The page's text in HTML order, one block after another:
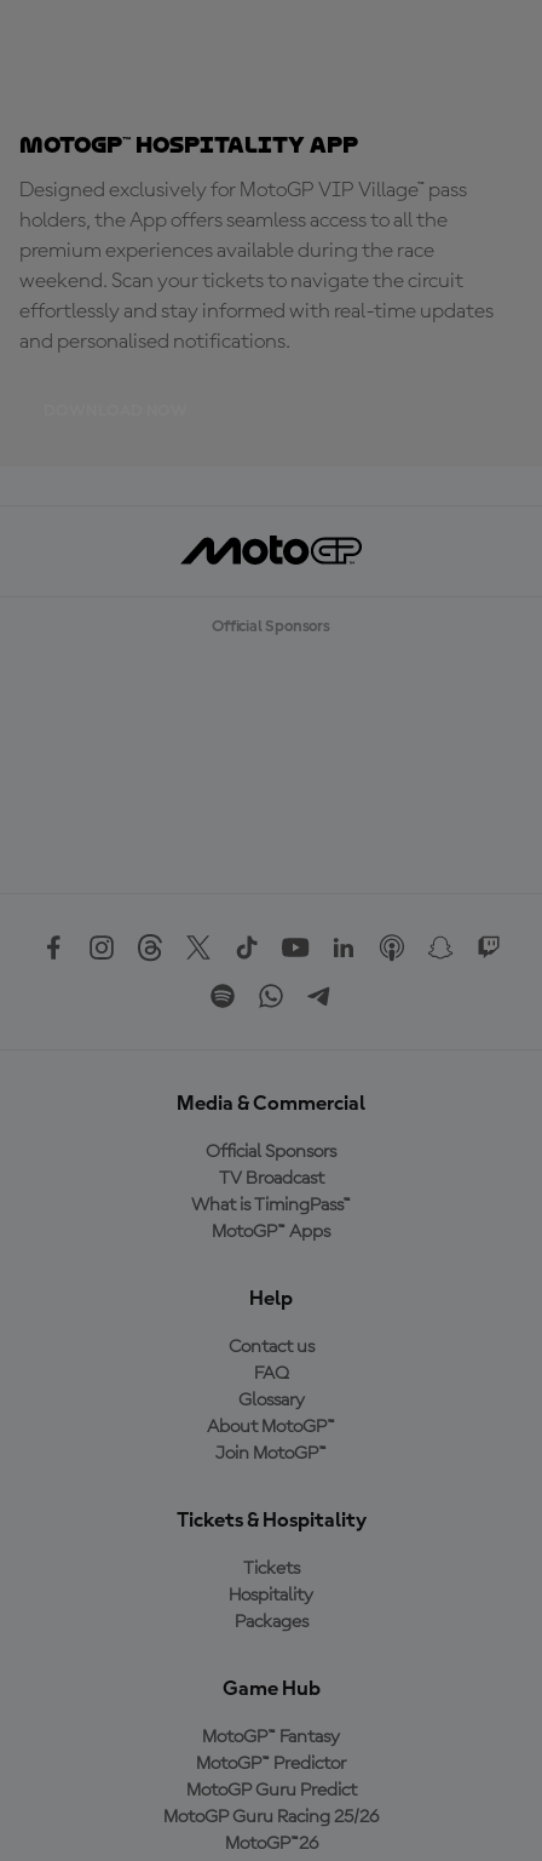
MotoGP™ Hospitality App
Designed exclusively for MotoGP VIP Village™ pass
holders, the App offers seamless access to all the
premium experiences available during the race
weekend. Scan your tickets to navigate the circuit
effortlessly and stay informed with real-time updates
and personalised notifications.
Official Sponsors
Media & Commercial
Official Sponsors
TV Broadcast
What is TimingPass™
MotoGP™ Apps
Help
Contact us
FAQ
Glossary
About MotoGP™
Join MotoGP™
Tickets & Hospitality
Tickets
Hospitality
Packages
Game Hub
MotoGP™ Fantasy
MotoGP™ Predictor
MotoGP Guru Predict
MotoGP Guru Racing 25/26
MotoGP™26